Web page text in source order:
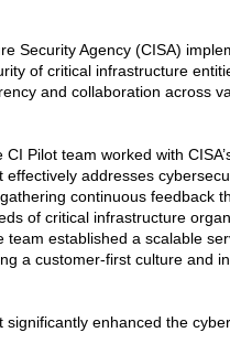
Security Agency (CISA)
of critical infrastructure
and collaboration across
CI Pilot team worked with
addresses
continuous feedback
of critical infrastructure
team established a scalable
a customer-first culture and
significantly enhanced the